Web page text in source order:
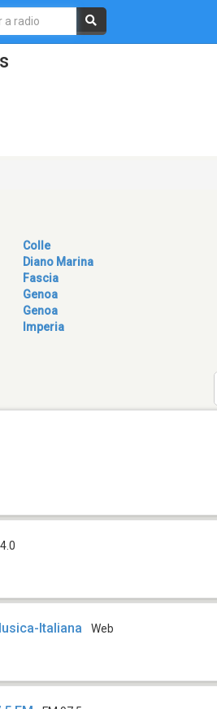
Colle
Diano Marina
Fascia
Genoa
Genoa
Imperia
Italiana Web